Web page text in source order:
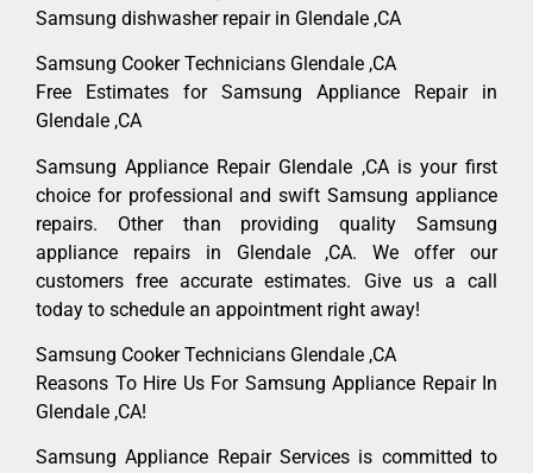
Samsung dishwasher repair in Glendale ,CA
Samsung Cooker Technicians Glendale ,CA
Free Estimates for Samsung Appliance Repair in
Glendale ,CA
Samsung Appliance Repair Glendale ,CA is your first
choice for professional and swift Samsung appliance
repairs. Other than providing quality Samsung
appliance repairs in Glendale ,CA. We offer our
customers free accurate estimates. Give us a call
today to schedule an appointment right away!
Samsung Cooker Technicians Glendale ,CA
Reasons To Hire Us For Samsung Appliance Repair In
Glendale ,CA!
Samsung Appliance Repair Services is committed to